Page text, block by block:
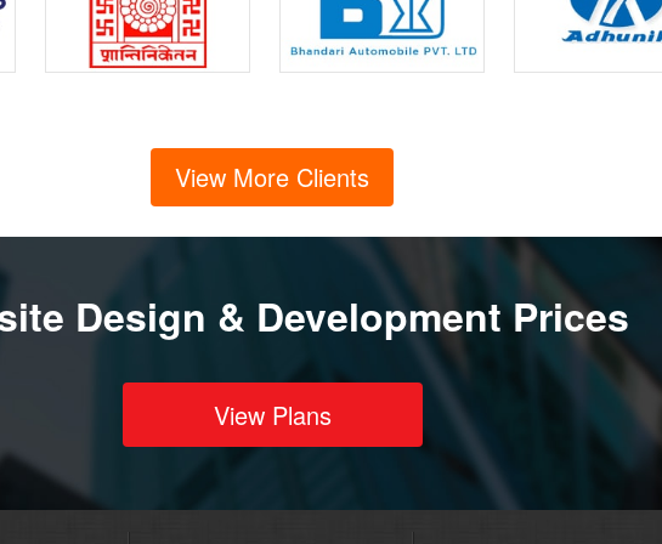
View More Clients
Design & Development Prices
View Plans